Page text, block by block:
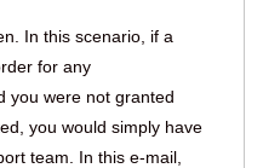
In this scenario, if a
for any
you were not granted
you would simply have
team. In this e-mail,